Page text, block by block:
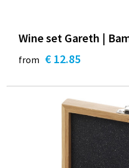
Wine set Gareth |
from € 12.85